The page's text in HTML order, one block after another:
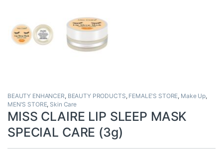
BEAUTY ENHANCER, BEAUTY PRODUCTS, FEMALE'S STORE, Make Up,
MEN'S STORE, Skin Care
MISS CLAIRE LIP SLEEP MASK
SPECIAL CARE (3g)